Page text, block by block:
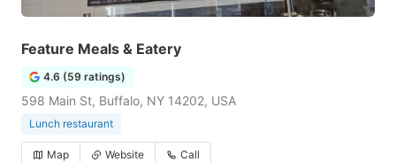
Feature Meals & Eatery
4.6 (59 ratings)
598 Main St, Buffalo, NY 14202, USA
Lunch restaurant
Map Website Call